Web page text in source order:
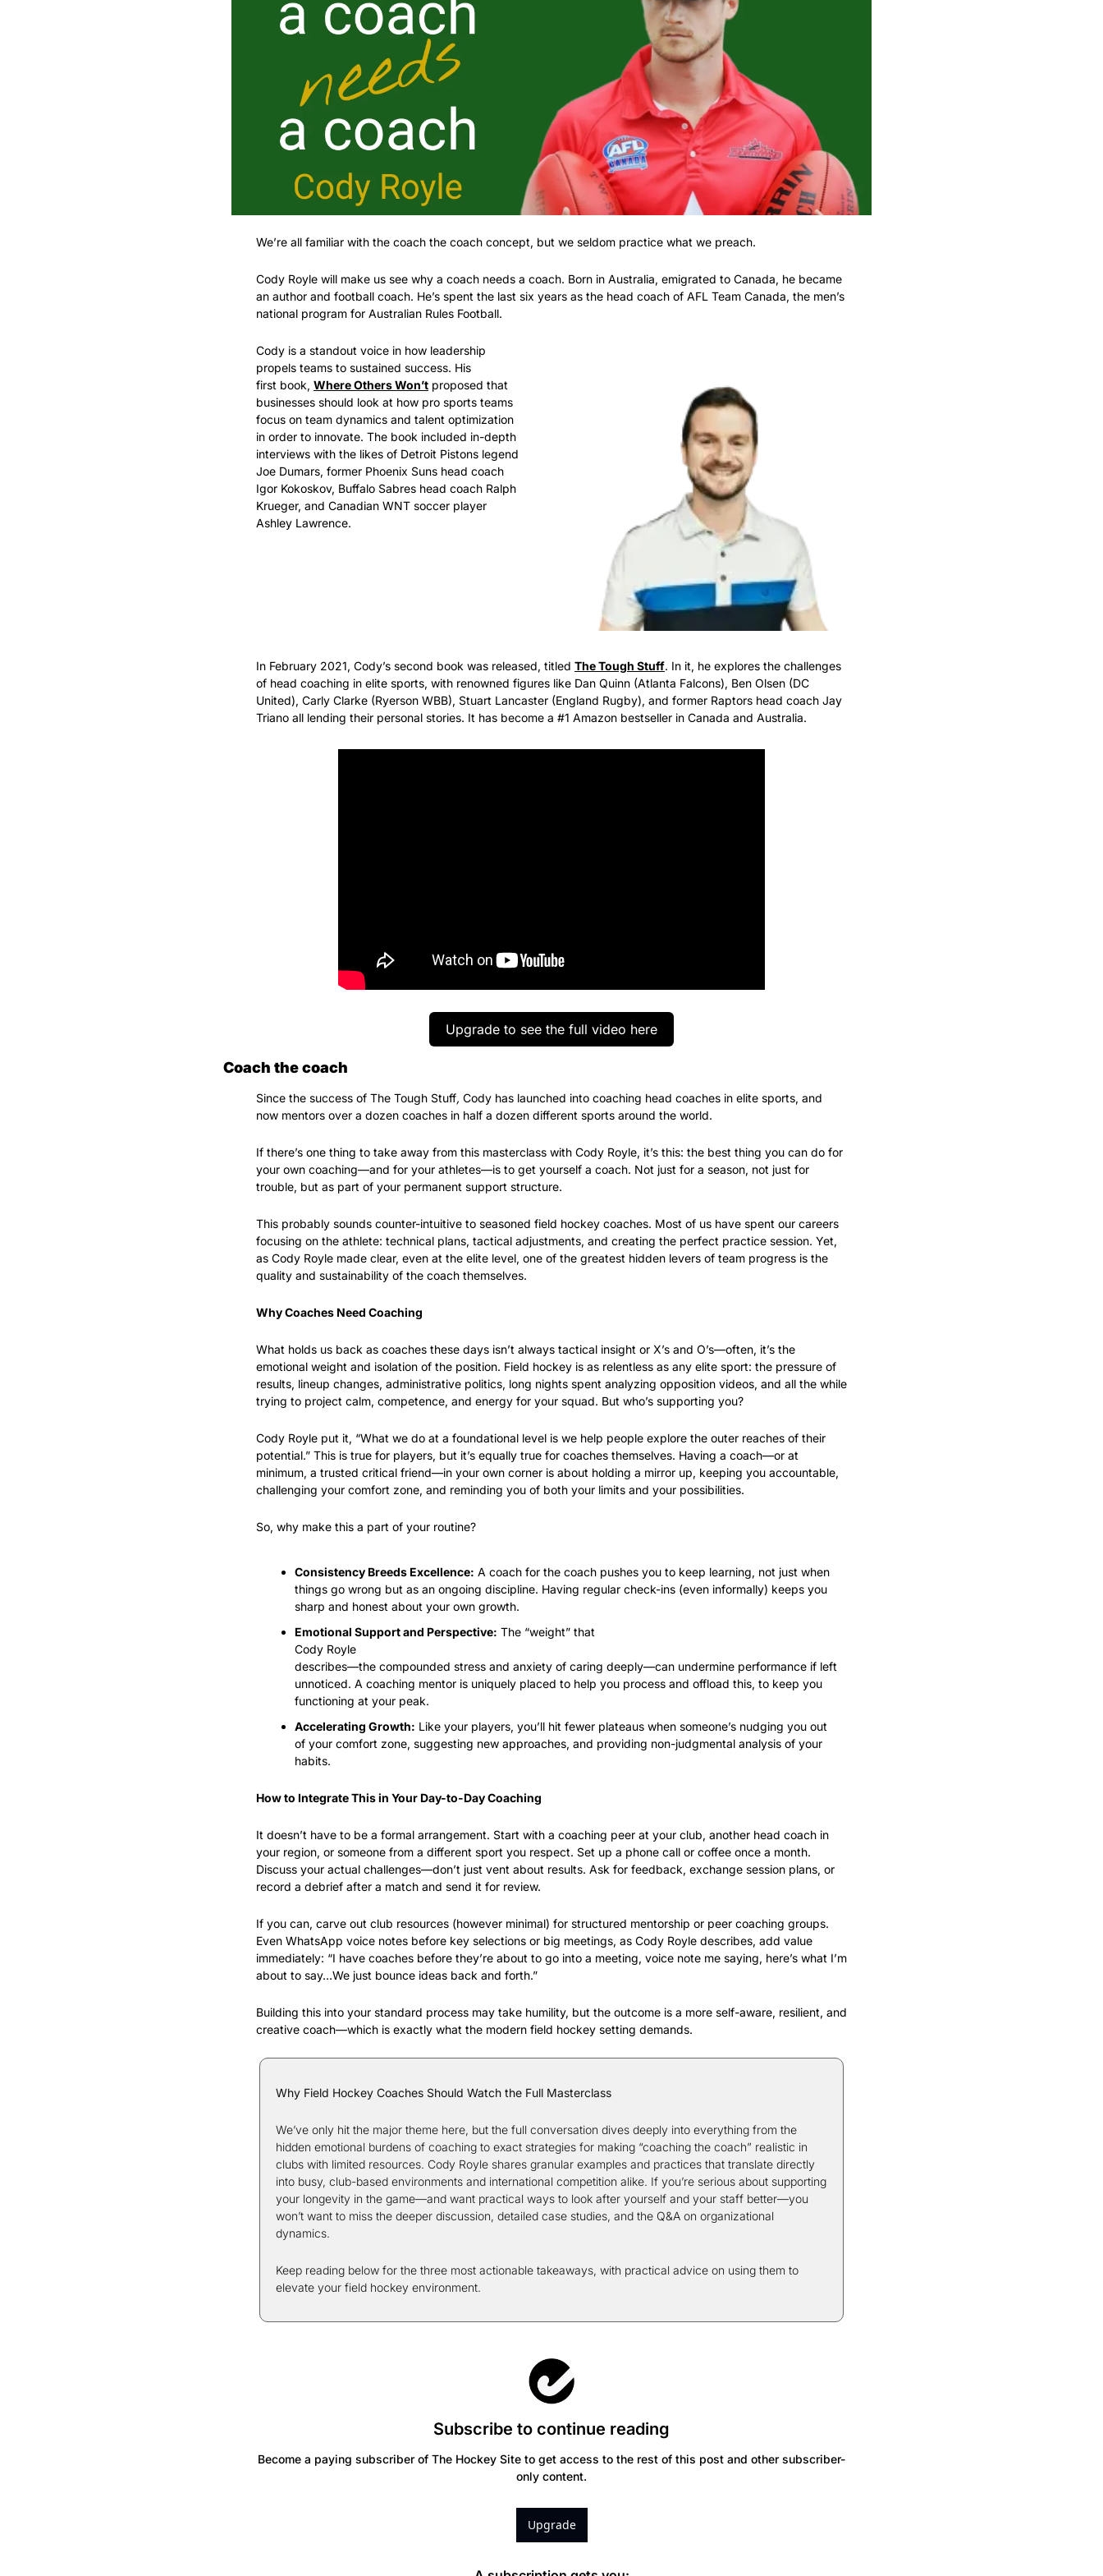
We’re all familiar with the coach the coach concept, but we seldom practice what we preach.
Cody Royle will make us see why a coach needs a coach. Born in Australia, emigrated to Canada, he became
an author and football coach. He’s spent the last six years as the head coach of AFL Team Canada, the men’s
national program for Australian Rules Football.
Cody is a standout voice in how leadership
propels teams to sustained success. His
first book, Where Others Won’t proposed that
businesses should look at how pro sports teams
focus on team dynamics and talent optimization
in order to innovate. The book included in-depth
interviews with the likes of Detroit Pistons legend
Joe Dumars, former Phoenix Suns head coach
Igor Kokoskov, Buffalo Sabres head coach Ralph
Krueger, and Canadian WNT soccer player
Ashley Lawrence.
In February 2021, Cody’s second book was released, titled The Tough Stuff. In it, he explores the challenges
of head coaching in elite sports, with renowned figures like Dan Quinn (Atlanta Falcons), Ben Olsen (DC
United), Carly Clarke (Ryerson WBB), Stuart Lancaster (England Rugby), and former Raptors head coach Jay
Triano all lending their personal stories. It has become a #1 Amazon bestseller in Canada and Australia.
Upgrade to see the full video here
Coach the coach
Since the success of The Tough Stuff, Cody has launched into coaching head coaches in elite sports, and
now mentors over a dozen coaches in half a dozen different sports around the world.
If there’s one thing to take away from this masterclass with Cody Royle, it’s this: the best thing you can do for
your own coaching—and for your athletes—is to get yourself a coach. Not just for a season, not just for
trouble, but as part of your permanent support structure.
This probably sounds counter-intuitive to seasoned field hockey coaches. Most of us have spent our careers
focusing on the athlete: technical plans, tactical adjustments, and creating the perfect practice session. Yet,
as Cody Royle made clear, even at the elite level, one of the greatest hidden levers of team progress is the
quality and sustainability of the coach themselves.
Why Coaches Need Coaching
What holds us back as coaches these days isn’t always tactical insight or X’s and O’s—often, it’s the
emotional weight and isolation of the position. Field hockey is as relentless as any elite sport: the pressure of
results, lineup changes, administrative politics, long nights spent analyzing opposition videos, and all the while
trying to project calm, competence, and energy for your squad. But who’s supporting you?
Cody Royle put it, “What we do at a foundational level is we help people explore the outer reaches of their
potential.” This is true for players, but it’s equally true for coaches themselves. Having a coach—or at
minimum, a trusted critical friend—in your own corner is about holding a mirror up, keeping you accountable,
challenging your comfort zone, and reminding you of both your limits and your possibilities.
So, why make this a part of your routine?
Consistency Breeds Excellence: A coach for the coach pushes you to keep learning, not just when
things go wrong but as an ongoing discipline. Having regular check-ins (even informally) keeps you
sharp and honest about your own growth.
Emotional Support and Perspective: The “weight” that
Cody Royle
describes—the compounded stress and anxiety of caring deeply—can undermine performance if left
unnoticed. A coaching mentor is uniquely placed to help you process and offload this, to keep you
functioning at your peak.
Accelerating Growth: Like your players, you’ll hit fewer plateaus when someone’s nudging you out
of your comfort zone, suggesting new approaches, and providing non-judgmental analysis of your
habits.
How to Integrate This in Your Day-to-Day Coaching
It doesn’t have to be a formal arrangement. Start with a coaching peer at your club, another head coach in
your region, or someone from a different sport you respect. Set up a phone call or coffee once a month.
Discuss your actual challenges—don’t just vent about results. Ask for feedback, exchange session plans, or
record a debrief after a match and send it for review.
If you can, carve out club resources (however minimal) for structured mentorship or peer coaching groups.
Even WhatsApp voice notes before key selections or big meetings, as Cody Royle describes, add value
immediately: “I have coaches before they’re about to go into a meeting, voice note me saying, here’s what I’m
about to say…We just bounce ideas back and forth.”
Building this into your standard process may take humility, but the outcome is a more self-aware, resilient, and
creative coach—which is exactly what the modern field hockey setting demands.
Why Field Hockey Coaches Should Watch the Full Masterclass
We’ve only hit the major theme here, but the full conversation dives deeply into everything from the
hidden emotional burdens of coaching to exact strategies for making “coaching the coach” realistic in
clubs with limited resources. Cody Royle shares granular examples and practices that translate directly
into busy, club-based environments and international competition alike. If you’re serious about supporting
your longevity in the game—and want practical ways to look after yourself and your staff better—you
won’t want to miss the deeper discussion, detailed case studies, and the Q&A on organizational
dynamics.
Keep reading below for the three most actionable takeaways, with practical advice on using them to
elevate your field hockey environment.
Subscribe to continue reading
Become a paying subscriber of The Hockey Site to get access to the rest of this post and other subscriber-
only content.
Upgrade